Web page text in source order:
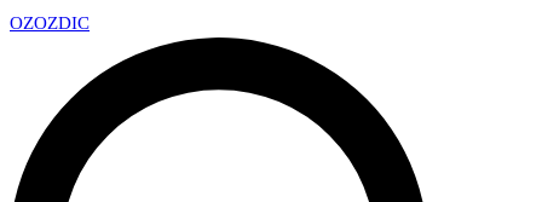
OZOZDIC